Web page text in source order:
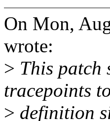
On Mon,
wrote:
> This patch
tracepoints
> definition